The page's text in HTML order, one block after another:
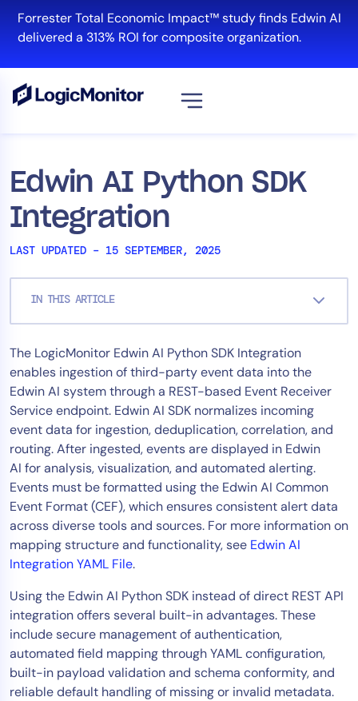
content
Forrester Total Economic Impact™ study finds Edwin AI
delivered a 313% ROI for composite organization.
Edwin AI Python SDK
Integration
LAST UPDATED – 15 SEPTEMBER, 2025
IN THIS ARTICLE
The LogicMonitor Edwin AI Python SDK Integration
enables ingestion of third-party event data into the
Edwin AI system through a REST-based Event Receiver
Service endpoint. Edwin AI SDK normalizes incoming
event data for ingestion, deduplication, correlation, and
routing. After ingested, events are displayed in Edwin
AI for analysis, visualization, and automated alerting.
Events must be formatted using the Edwin AI Common
Event Format (CEF), which ensures consistent alert data
across diverse tools and sources. For more information on
mapping structure and functionality, see Edwin AI
Integration YAML File.
Using the Edwin AI Python SDK instead of direct REST API
integration offers several built-in advantages. These
include secure management of authentication,
automated field mapping through YAML configuration,
built-in payload validation and schema conformity, and
reliable default handling of missing or invalid metadata.
Platform
Infrastructure
Cloud & Multi-Cloud
Log Management
Automation
Tool Consolidation
Reduce MTTR
Cost Optimization
Industry
Healthcare
Financial Services
Public Sector
Role
CIO
ITOps